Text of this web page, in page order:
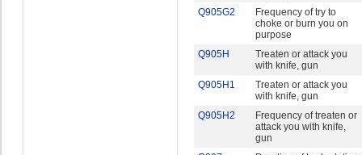
Q905G2
Frequency of try to
choke or burn you on
purpose
Q905H
Treaten or attack you
with knife, gun
Q905H1
Treaten or attack you
with knife, gun
Q905H2
Frequency of treaten or
attack you with knife,
gun